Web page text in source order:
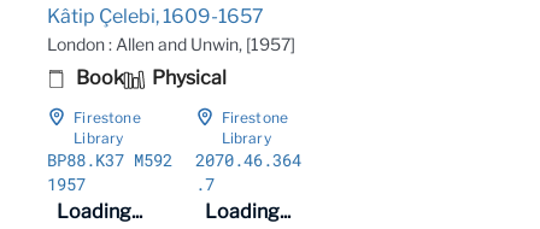
Kâtip Çelebi, 1609-1657
London : Allen and Unwin, [1957]
Book Physical
Firestone
Library
BP88.K37 M592
1957
Loading...
Firestone
Library
2070.46.364
.7
Loading...